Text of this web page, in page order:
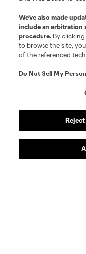
We’ve also made
include an arbitration
procedure. By
to browse the site,
of the referenced
Do Not Sell My